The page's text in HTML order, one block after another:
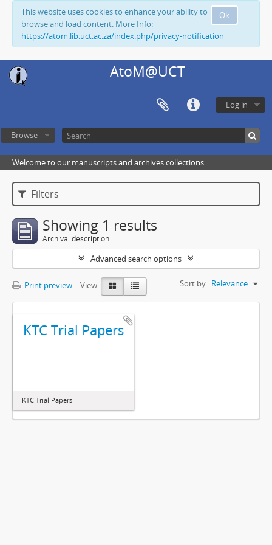
Ok
This website uses cookies to enhance your ability to
browse and load content. More Info:
https://atom.lib.uct.ac.za/index.php/privacy-notification
AtoM@UCT
Log in
Browse
Welcome to our manuscripts and archives collections
Filters
Showing 1 results
Archival description
Advanced search options
Print preview View: Sort by: Relevance
KTC Trial Papers
KTC Trial Papers